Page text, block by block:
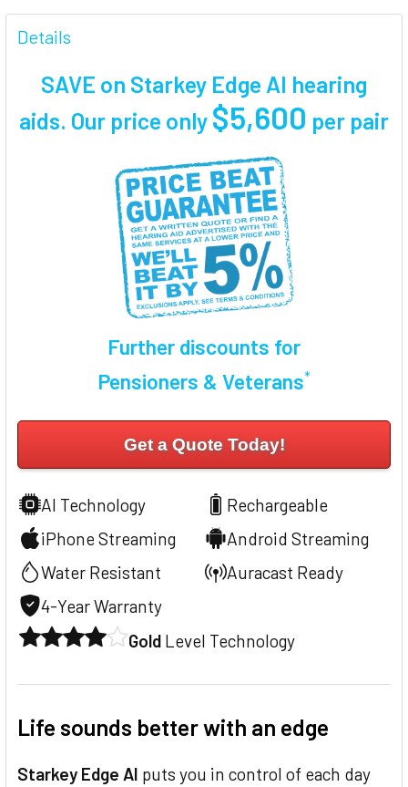
FREQUENTLY
BOUGHT
TOGETHER:
ALL
Details
SAVE on Starkey Edge AI hearing
aids. Our price only $5,600 per pair
Further discounts for
Pensioners & Veterans*
Get a Quote Today!
AI Technology
Rechargeable
iPhone Streaming
Android Streaming
Water Resistant
Auracast Ready
4-Year Warranty
GoldLevel Technology
Life sounds better with an edge
Starkey Edge AI puts you in control of each day